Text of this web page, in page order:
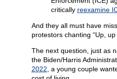
critically reexamine
And they all must have
protestors chanting “Up,
The next question, just as
the Biden/Harris
2022 , a young couple